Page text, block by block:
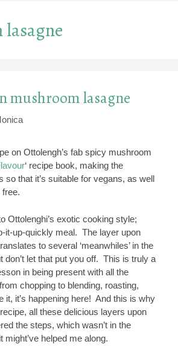
mushroom lasagne
on Ottolengh’s fab spicy mushroom
‘ recipe book, making the
so that it’s suitable for vegans, as well
Ottolenghi’s exotic cooking style;
it-up-quickly meal. The layer upon
to several ‘meanwhiles’ in the
don’t let that put you off. This is truly a
in being present with all the
chopping to blending, roasting,
it, it’s happening here! And this is why
all these delicious layers upon
the steps, which wasn’t in the
might’ve helped me along.